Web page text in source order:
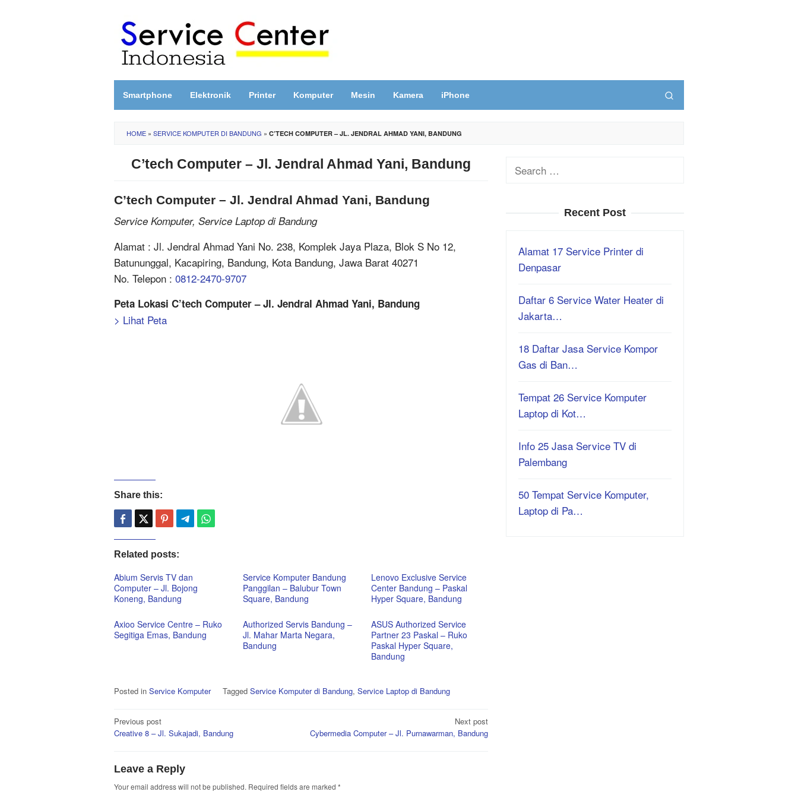
content
Smartphone Elektronik Printer Komputer Mesin Kamera iPhone
HOME » SERVICE KOMPUTER DI BANDUNG » C’TECH COMPUTER – JL. JENDRAL AHMAD YANI, BANDUNG
C’tech Computer – Jl. Jendral Ahmad Yani, Bandung
C’tech Computer – Jl. Jendral Ahmad Yani, Bandung
Service Komputer, Service Laptop di Bandung
Alamat : Jl. Jendral Ahmad Yani No. 238, Komplek Jaya Plaza, Blok S No 12,
Batununggal, Kacapiring, Bandung, Kota Bandung, Jawa Barat 40271
No. Telepon : 0812-2470-9707
Peta Lokasi C’tech Computer – Jl. Jendral Ahmad Yani, Bandung
> Lihat Peta
Share this:
Related posts:
Abium Servis TV dan
Computer – Jl. Bojong
Koneng, Bandung
Service Komputer Bandung
Panggilan – Balubur Town
Square, Bandung
Lenovo Exclusive Service
Center Bandung – Paskal
Hyper Square, Bandung
Axioo Service Centre – Ruko
Segitiga Emas, Bandung
Authorized Servis Bandung –
Jl. Mahar Marta Negara,
Bandung
ASUS Authorized Service
Partner 23 Paskal – Ruko
Paskal Hyper Square,
Bandung
Posted in Service Komputer Tagged Service Komputer di Bandung, Service Laptop di Bandung
Post
navigation
Previous post
Creative 8 – Jl. Sukajadi, Bandung
Next post
Cybermedia Computer – Jl. Purnawarman, Bandung
Leave a Reply
Your email address will not be published. Required fields are marked *
Search
Recent Post
Alamat 17 Service Printer di
Denpasar
Daftar 6 Service Water Heater di
Jakarta…
18 Daftar Jasa Service Kompor
Gas di Ban…
Tempat 26 Service Komputer
Laptop di Kot…
Info 25 Jasa Service TV di
Palembang
50 Tempat Service Komputer,
Laptop di Pa…